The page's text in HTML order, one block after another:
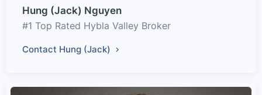
Hung (Jack) Nguyen
#1 Top Rated Hybla Valley Broker
Contact Hung (Jack)